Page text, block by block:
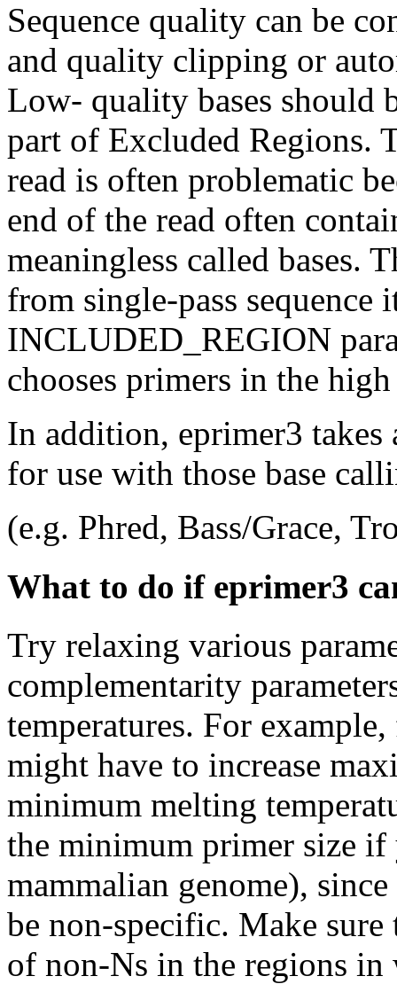
Sequence quality can be
and quality clipping or
Low- quality bases should
part of Excluded Regions.
read is often problematic
end of the read often
meaningless called bases.
from single-pass sequence
INCLUDED_REGION
chooses primers in the
In addition, eprimer3 takes
for use with those base
(e.g. Phred, Bass/Grace,
What to do if eprimer3
Try relaxing various
complementarity
temperatures. For
might have to increase
minimum melting
the minimum primer size if
mammalian genome),
be non-specific. Make sure
of non-Ns in the regions